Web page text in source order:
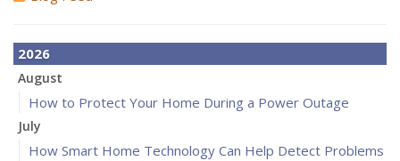
2026
August
How to Protect Your Home During a Power Outage
July
How Smart Home Technology Can Help Detect Problems